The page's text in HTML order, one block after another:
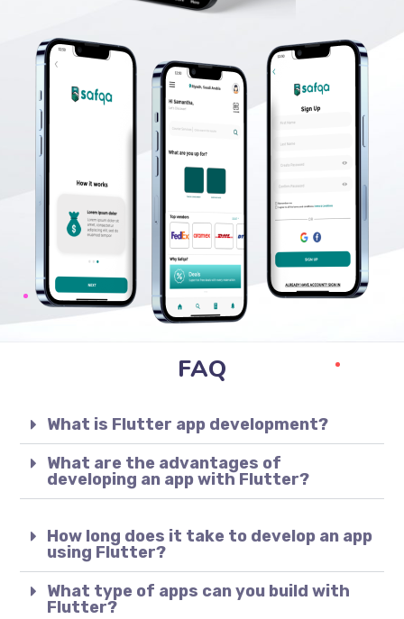
FAQ
What is Flutter app development?
What are the advantages of
developing an app with Flutter?
How long does it take to develop an app
using Flutter?
What type of apps can you build with
Flutter?